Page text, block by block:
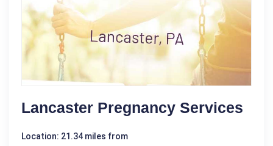
Lancaster Pregnancy Services
Location: 21.34 miles from